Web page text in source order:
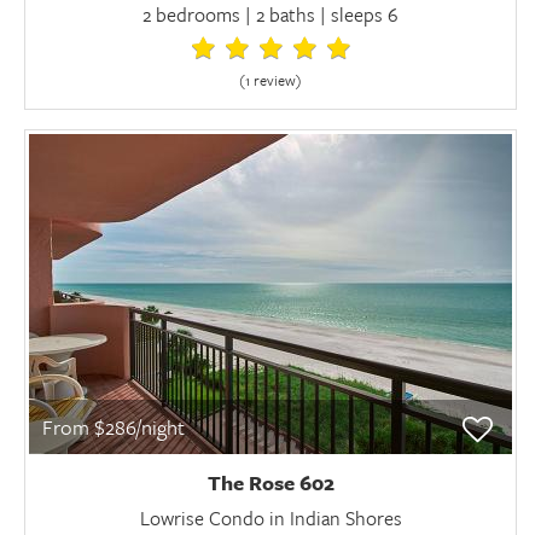
2 bedrooms | 2 baths | sleeps 6
(1 review)
From $286/night
The Rose 602
Lowrise Condo in Indian Shores